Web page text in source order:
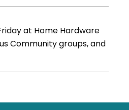
at Home Hardware
Community groups, and